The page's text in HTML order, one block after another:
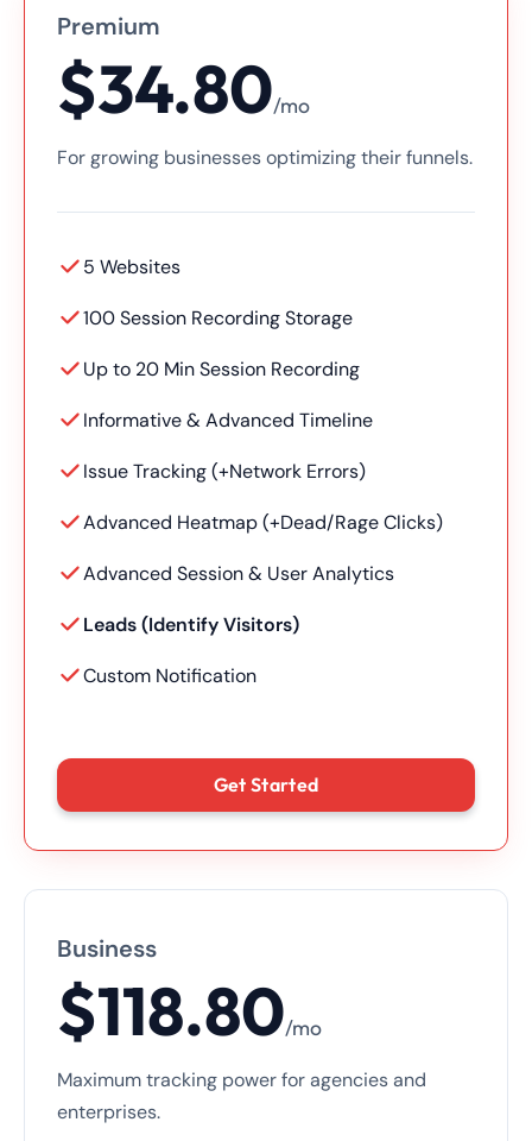
Premium
$34.80/mo
For growing businesses optimizing their funnels.
5 Websites
100 Session Recording Storage
Up to 20 Min Session Recording
Informative & Advanced Timeline
Issue Tracking (+Network Errors)
Advanced Heatmap (+Dead/Rage Clicks)
Advanced Session & User Analytics
Leads (Identify Visitors)
Custom Notification
Get Started
Business
$118.80/mo
Maximum tracking power for agencies and
enterprises.